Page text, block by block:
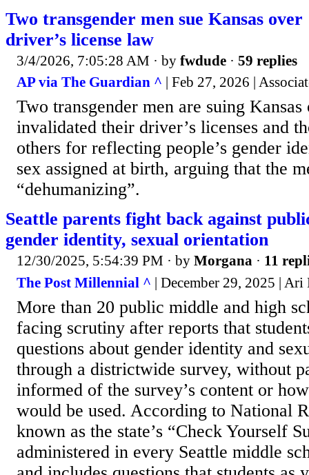
Two transgender men sue Kansas over
driver’s license law
3/4/2026, 7:05:28 AM · by fwdude · 59 replies
AP via The Guardian ^ | Feb 27, 2026 |
Two transgender men are suing
invalidated their driver’s licenses and
others for reflecting people’s gender
sex assigned at birth, arguing that the
“dehumanizing”.
Seattle parents fight back against
gender identity, sexual orientation
12/30/2025, 5:54:39 PM · by Morgana · 11
The Post Millennial ^ | December 29, 2025 |
More than 20 public middle and high
facing scrutiny after reports that
questions about gender identity and
through a districtwide survey, without
informed of the survey’s content or
would be used. According to National
known as the state’s “Check Yourself
administered in every Seattle middle